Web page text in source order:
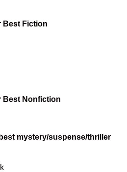
Best Fiction
Best Nonfiction
mystery/suspense/thriller